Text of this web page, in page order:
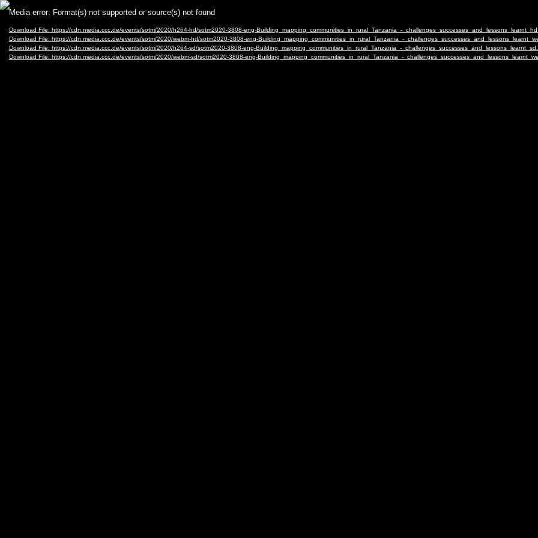
Video
Player
Media error: Format(s) not supported or source(s) not found
Download File: https://cdn.media.ccc.de/events/sotm/2020/h264-hd/sotm2020-3808-eng-Building_mapping_communities_in_rural_Tanzania_-
Download File: https://cdn.media.ccc.de/events/sotm/2020/webm-hd/sotm2020-3808-eng-Building_mapping_communities_in_rural_Tanzania_-
Download File: https://cdn.media.ccc.de/events/sotm/2020/h264-sd/sotm2020-3808-eng-Building_mapping_communities_in_rural_Tanzania_-
Download File: https://cdn.media.ccc.de/events/sotm/2020/webm-sd/sotm2020-3808-eng-Building_mapping_communities_in_rural_Tanzania_-